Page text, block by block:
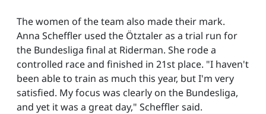
The women of the team also made their mark.
Anna Scheffler used the Ötztaler as a trial run for
the Bundesliga final at Riderman. She rode a
controlled race and finished in 21st place. "I haven't
been able to train as much this year, but I'm very
satisfied. My focus was clearly on the Bundesliga,
and yet it was a great day," Scheffler said.